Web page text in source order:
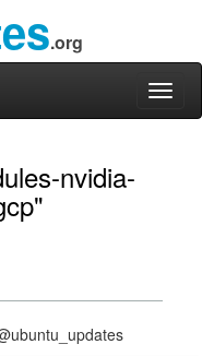
.org
nvidia-